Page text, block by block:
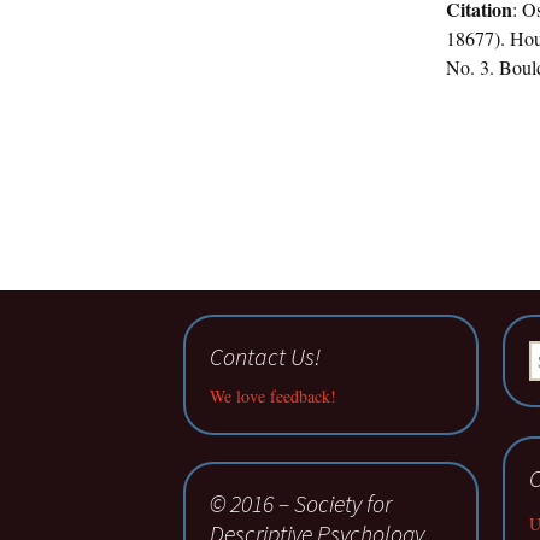
Citation:
18677).
No. 3.
Contact Us!
We love feedback!
© 2016 – Society for
Descriptive Psychology.